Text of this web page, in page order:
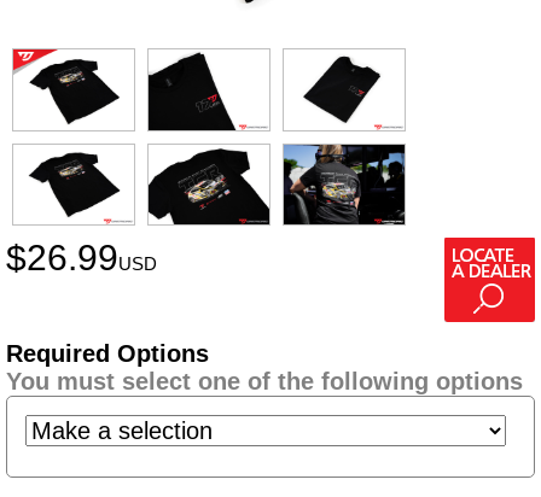
$26.99USD
Required Options
You must select one of the following options